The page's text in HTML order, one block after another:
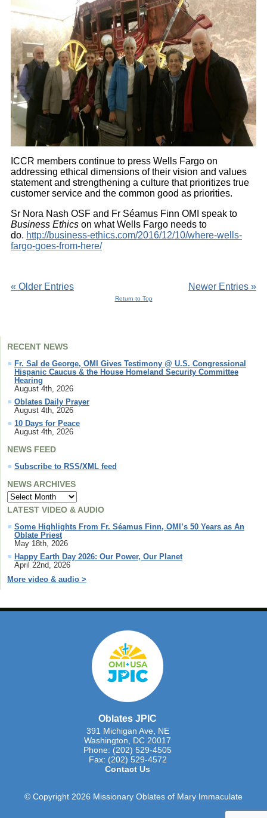
RECENT NEWS
Fr. Sal de George, OMI Gives Testimony @ U.S. Congressional
Hispanic Caucus & the House Homeland Security Committee
Hearing
August 4th, 2026
Oblates Daily Prayer
August 4th, 2026
10 Days for Peace
August 4th, 2026
NEWS FEED
Subscribe to RSS/XML feed
NEWS ARCHIVES
LATEST VIDEO & AUDIO
Some Highlights From Fr. Séamus Finn, OMI’s 50 Years as An
Oblate Priest
May 18th, 2026
Happy Earth Day 2026: Our Power, Our Planet
April 22nd, 2026
More video & audio >
ICCR members continue to press Wells Fargo on
addressing ethical dimensions of their vision and values
statement and strengthening a culture that prioritizes true
customer service and the common good as priorities.
Sr Nora Nash OSF and Fr Séamus Finn OMI speak to
Business Ethics on what Wells Fargo needs to
do. http://business-ethics.com/2016/12/10/where-wells-
fargo-goes-from-here/
« Older Entries Newer Entries »
Return to Top
Oblates JPIC
391 Michigan Ave, NE
Washington, DC 20017
Phone: (202) 529-4505
Fax: (202) 529-4572
Contact Us
© Copyright 2026 Missionary Oblates of Mary Immaculate